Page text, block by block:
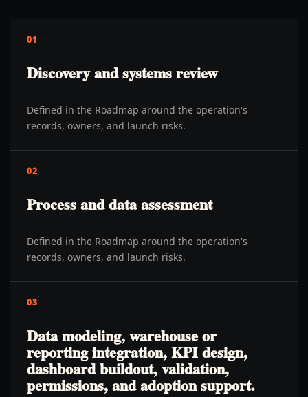
01
Discovery and systems review
Defined in the Roadmap around the operation's
records, owners, and launch risks.
02
Process and data assessment
Defined in the Roadmap around the operation's
records, owners, and launch risks.
03
Data modeling, warehouse or
reporting integration, KPI design,
dashboard buildout, validation,
permissions, and adoption support.